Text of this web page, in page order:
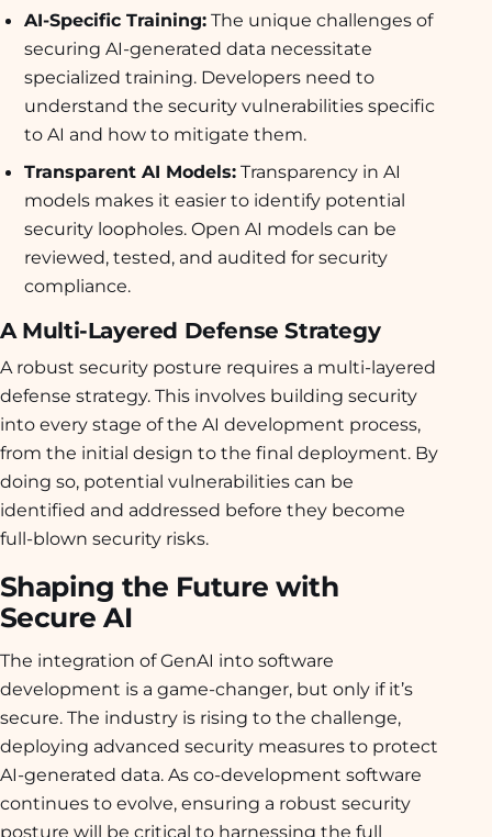
AI-Specific Training:The unique challenges of
securing AI-generated data necessitate
specialized training. Developers need to
understand the security vulnerabilities specific
to AI and how to mitigate them.
Transparent AI Models:Transparency in AI
models makes it easier to identify potential
security loopholes. Open AI models can be
reviewed, tested, and audited for security
compliance.
A Multi-Layered Defense Strategy
A robust security posture requires a multi-layered
defense strategy. This involves building security
into every stage of the AI development process,
from the initial design to the final deployment. By
doing so, potential vulnerabilities can be
identified and addressed before they become
full-blown security risks.
Shaping the Future with
Secure AI
The integration of GenAI into software
development is a game-changer, but only if it’s
secure. The industry is rising to the challenge,
deploying advanced security measures to protect
AI-generated data. As co-development software
continues to evolve, ensuring a robust security
posture will be critical to harnessing the full